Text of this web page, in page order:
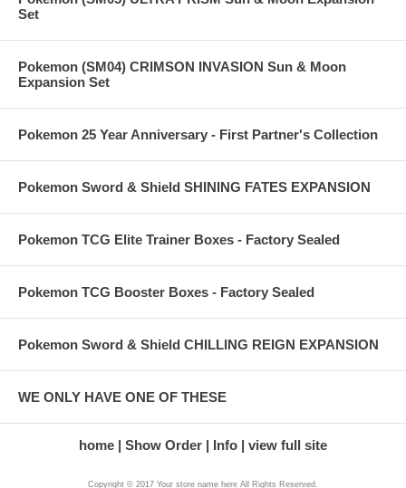
Set
Pokemon (SM04) CRIMSON INVASION Sun & Moon
Expansion Set
Pokemon 25 Year Anniversary - First Partner's Collection
Pokemon Sword & Shield SHINING FATES EXPANSION
Pokemon TCG Elite Trainer Boxes - Factory Sealed
Pokemon TCG Booster Boxes - Factory Sealed
Pokemon Sword & Shield CHILLING REIGN EXPANSION
WE ONLY HAVE ONE OF THESE
home Show Order Info view full site
Copyright © 2017 Your store name here All Rights Reserved.